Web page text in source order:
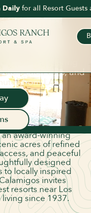
Daily for all Resort Guests
by LA Magazine
beach club, and
from LA.
IN THE
Mountains,
an award-winning
acres of refined
and peaceful
designed
to locally inspired
invites
resorts near Los
since 1937.